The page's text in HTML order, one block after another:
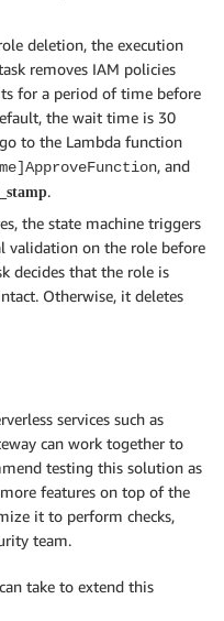
deletion, the execution
removes IAM policies
for a period of time before
the wait time is 30
to the Lambda function
, and
.
the state machine triggers
validation on the role before
decides that the role is
Otherwise, it deletes
services such as
can work together to
testing this solution as
features on top of the
it to perform checks,
team.
take to extend this